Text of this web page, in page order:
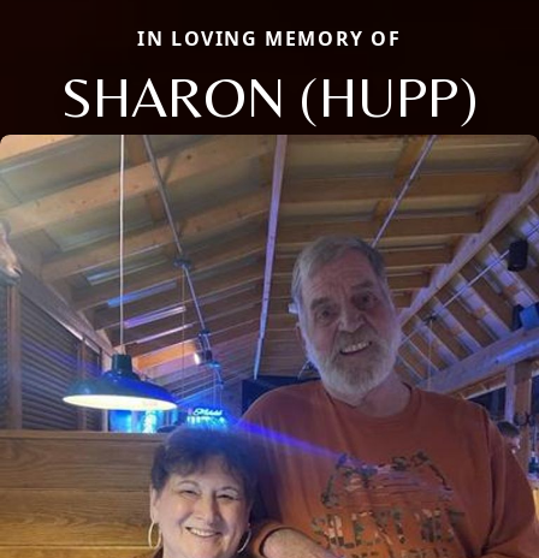
IN LOVING MEMORY OF
SHARON (HUPP)